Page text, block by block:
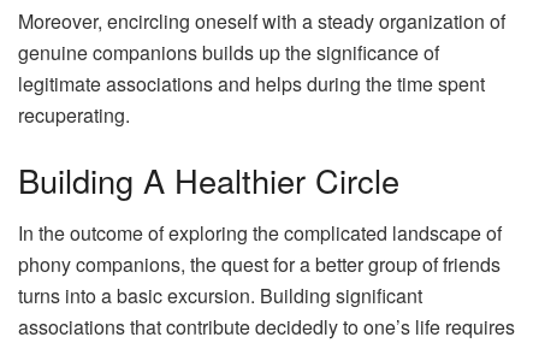
Moreover, encircling oneself with a steady organization of
genuine companions builds up the significance of
legitimate associations and helps during the time spent
recuperating.
Building A Healthier Circle
In the outcome of exploring the complicated landscape of
phony companions, the quest for a better group of friends
turns into a basic excursion. Building significant
associations that contribute decidedly to one’s life requires